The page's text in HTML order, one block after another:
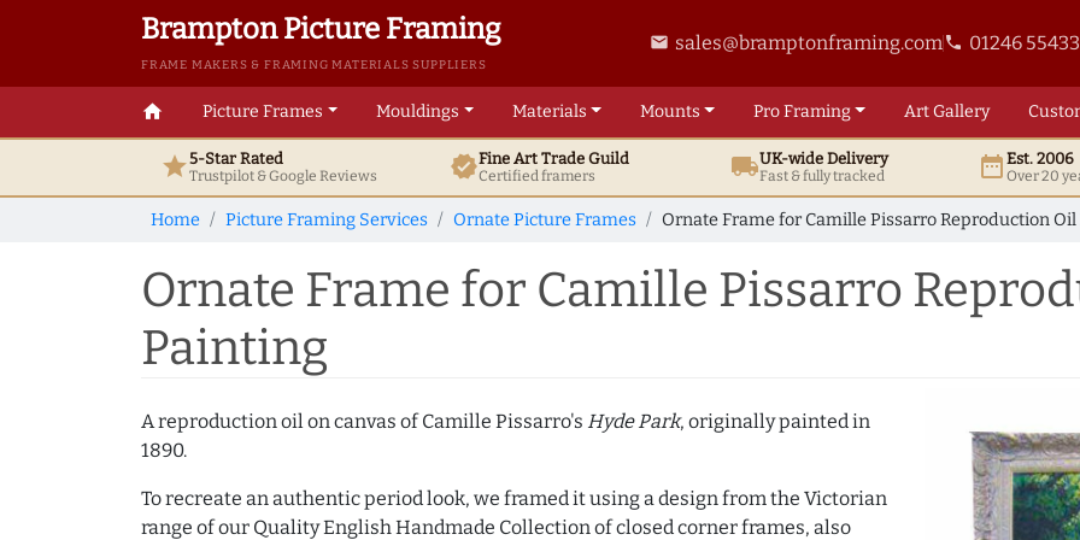
Brampton Picture Framing
FRAME MAKERS & FRAMING MATERIALS SUPPLIERS
email sales@bramptonframing.comphone 01246
home Picture Frames Mouldings Materials Mounts ProFraming ArtGallery
star5-Star Rated
Trustpilot & GoogleReviews verifiedFine ArtTrade Guild
Certified framers local_shippingUK-wide Delivery
Fast & fully tracked date_rangeEst. 2006
Over 20
Home Picture Framing Services Ornate Picture Frames Ornate Frame for Camille Pissarro Reproduction
Ornate Frame for Camille Pissarro
Painting
A reproduction oil on canvas of Camille Pissarro's Hyde Park, originally painted in
1890.
To recreate an authentic period look, we framed it using a design from the Victorian
range of our Quality English Handmade Collection of closed corner frames, also